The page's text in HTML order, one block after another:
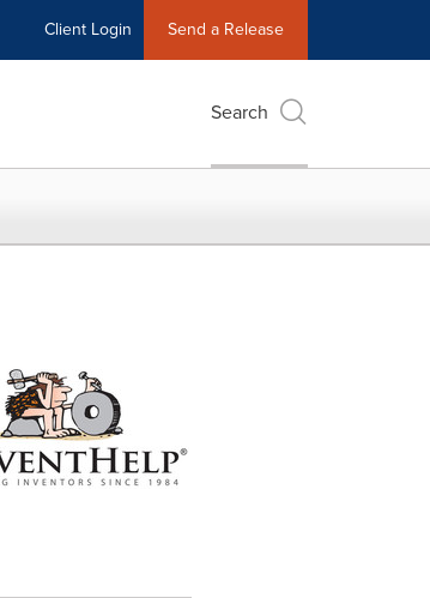
Client Login Send a Release
Search